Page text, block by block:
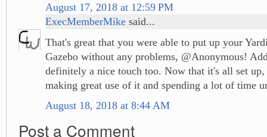
August 17, 2018 at 12:59 PM
ExecMemberMike said...
That's great that you were able to put up your
Gazebo without any problems, @Anonymous!
definitely a nice touch too. Now that it's all set
making great use of it and spending a lot of time
August 18, 2018 at 8:44 AM
Post a Comment